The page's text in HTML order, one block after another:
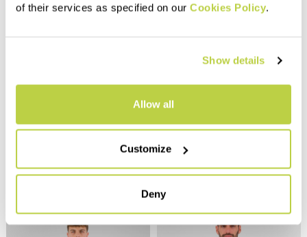
of their services as specified on our Cookies Policy.
Show details
Allow all
Customize
Deny
fabric, composed of organic
supports excellent regulation
sustainable garment in our
collection.
navigate_next
66,50 €
Warm, lightweight, and
makes it suitable for a wide
navigate_before navigate_next
Compare